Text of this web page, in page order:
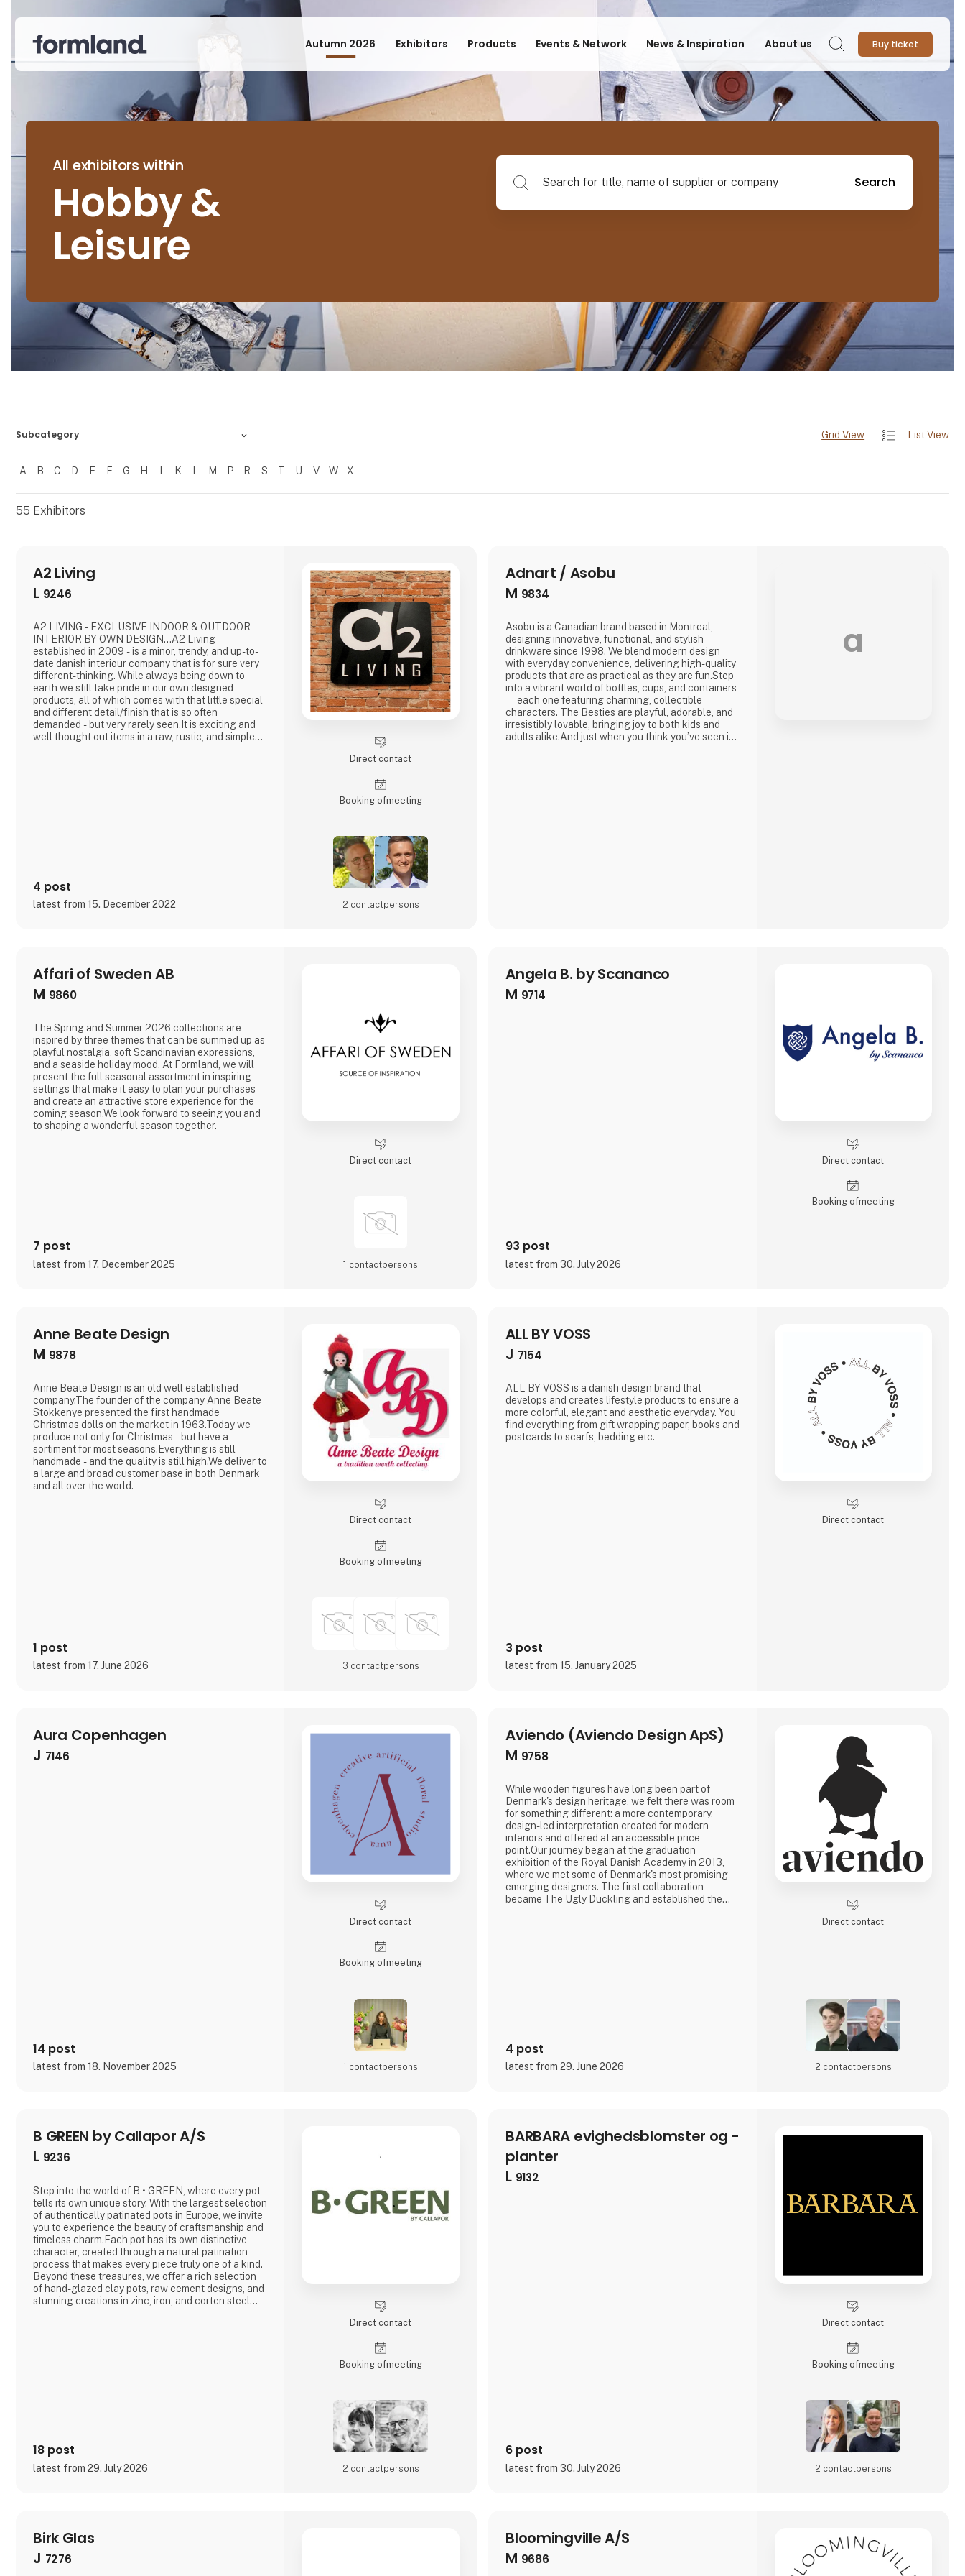
Autumn 2026 Exhibitors Products Events & Network News & Inspiration About us Search Buy ticket
All exhibitors within
Hobby &
Leisure
Search for title, name of supplier or company
Search
Subcategory
Filtrer resultater
A B C D E F G H I K L M P R S T U V W X
Grid View List View
55 Exhibitors
A2 Living
L 9246
A2 LIVING - EXCLUSIVE INDOOR & OUTDOOR
INTERIOR BY OWN DESIGN...A2 Living -
established in 2009 - is a minor, trendy, and up-to-
date danish interiour company that is for sure very
different-thinking. While always being down to
earth we still take pride in our own designed
products, all of which comes with that little special
and different detail/finish that is so often
demanded - but very rarely seen.It is exciting and
well thought out items in a raw, rustic, and simple
4 post
latest from 15. December 2022
Direct contact
Booking of­meeting
2 contact­persons
Adnart / Asobu
M 9834
Asobu is a Canadian brand based in Montreal,
designing innovative, functional, and stylish
drinkware since 1998. We blend modern design
with everyday convenience, delivering high-quality
products that are as practical as they are fun.Step
into a vibrant world of bottles, cups, and containers
—each one featuring charming, collectible
characters. The Besties are playful, adorable, and
irresistibly lovable, bringing joy to both kids and
adults alike.And just when you think you’ve seen it
a
Affari of Sweden AB
M 9860
The Spring and Summer 2026 collections are
inspired by three themes that can be summed up as
playful nostalgia, soft Scandinavian expressions,
and a seaside holiday mood. At Formland, we will
present the full seasonal assortment in inspiring
settings that make it easy to plan your purchases
and create an attractive store experience for the
coming season.We look forward to seeing you and
to shaping a wonderful season together.
7 post
latest from 17. December 2025
Direct contact
1 contact­persons
Angela B. by Scananco
M 9714
93 post
latest from 30. July 2026
Direct contact
Booking of­meeting
Anne Beate Design
M 9878
Anne Beate Design is an old well established
company.The founder of the company Anne Beate
Stokkenye presented the first handmade
Christmas dolls on the market in 1963.Today we
produce not only for Christmas - but have a
sortiment for most seasons.Everything is still
handmade - and the quality is still high.We deliver to
a large and broad customer base in both Denmark
and all over the world.
1 post
latest from 17. June 2026
Direct contact
Booking of­meeting
3 contact­persons
ALL BY VOSS
J 7154
ALL BY VOSS is a danish design brand that
develops and creates lifestyle products to ensure a
more colorful, elegant and aesthetic everyday. You
find everything from gift wrapping paper, books and
postcards to scarfs, bedding etc.
3 post
latest from 15. January 2025
Direct contact
Aura Copenhagen
J 7146
14 post
latest from 18. November 2025
Direct contact
Booking of­meeting
1 contact­persons
Aviendo (Aviendo Design ApS)
M 9758
While wooden figures have long been part of
Denmark's design heritage, we felt there was room
for something different: a more contemporary,
design-led interpretation created for modern
interiors and offered at an accessible price
point.Our journey began at the graduation
exhibition of the Royal Danish Academy in 2013,
where we met some of Denmark's most promising
emerging designers. The first collaboration
became The Ugly Duckling and established the
4 post
latest from 29. June 2026
Direct contact
2 contact­persons
B GREEN by Callapor A/S
L 9236
Step into the world of B • GREEN, where every pot
tells its own unique story. With the largest selection
of authentically patinated pots in Europe, we invite
you to experience the beauty of craftsmanship and
timeless charm.Each pot has its own distinctive
character, created through a natural patination
process that makes every piece truly one of a kind.
Beyond these treasures, we offer a rich selection
of hand-glazed clay pots, raw cement designs, and
stunning creations in zinc, iron, and corten steel—
18 post
latest from 29. July 2026
Direct contact
Booking of­meeting
2 contact­persons
BARBARA evighedsblomster og -
planter
L 9132
6 post
latest from 30. July 2026
Direct contact
Booking of­meeting
2 contact­persons
Birk Glas
J 7276
Bloomingville A/S
M 9686